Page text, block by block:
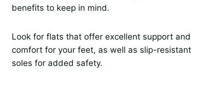
benefits to keep in mind.
Look for flats that offer excellent support and
comfort for your feet, as well as slip-resistant
soles for added safety.